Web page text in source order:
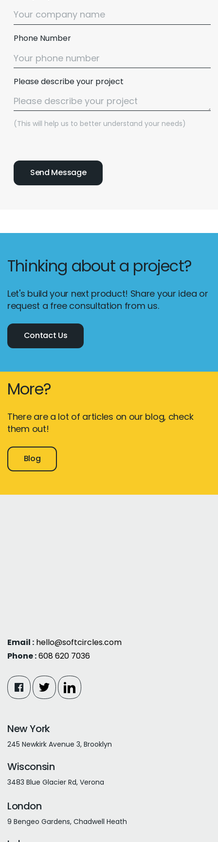
Phone Number
Please describe your project
(This will help us to better understand your needs)
Thinking about a project?
Let's build your next product! Share your idea or
request a free consultation from us.
Contact Us
More?
There are a lot of articles on our blog, check
them out!
Blog
Email : hello@softcircles.com
Phone :608 620 7036
New York
245 Newkirk Avenue 3, Brooklyn
Wisconsin
3483 Blue Glacier Rd, Verona
London
9 Bengeo Gardens, Chadwell Heath